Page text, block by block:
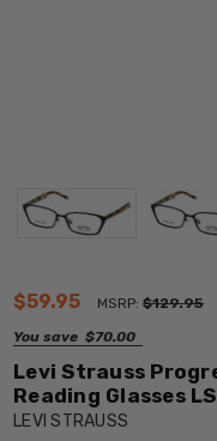
$59.95 MSRP:$129.95
You save $70.00
Levi Strauss
Reading Glasses
LEVI STRAUSS